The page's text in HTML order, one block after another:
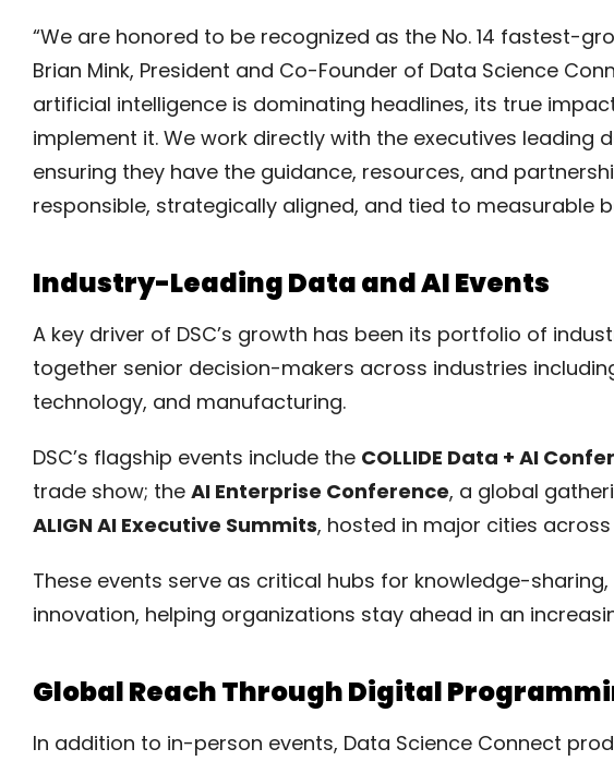
“We are honored to be recognized as the No. 14 fastest-
Brian Mink, President and Co-Founder of Data Science
artificial intelligence is dominating headlines, its true
implement it. We work directly with the executives leading
ensuring they have the guidance, resources, and
responsible, strategically aligned, and tied to measurable
Industry-Leading Data and AI Events
A key driver of DSC’s growth has been its portfolio of
together senior decision-makers across industries
technology, and manufacturing.
DSC’s flagship events include the COLLIDE Data + AI
trade show; the AI Enterprise Conference, a global
ALIGN AI Executive Summits, hosted in major cities
These events serve as critical hubs for knowledge-
innovation, helping organizations stay ahead in an
Global Reach Through Digital
In addition to in-person events, Data Science Connect